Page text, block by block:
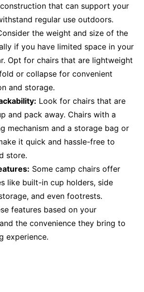
that can support your
regular use outdoors.
the weight and size of the
if you have limited space in your
Opt for chairs that are lightweight
or collapse for convenient
and storage.
Look for chairs that are
and pack away. Chairs with a
mechanism and a storage bag or
it quick and hassle-free to
store.
Some camp chairs offer
like built-in cup holders, side
and even footrests.
features based on your
the convenience they bring to
experience.